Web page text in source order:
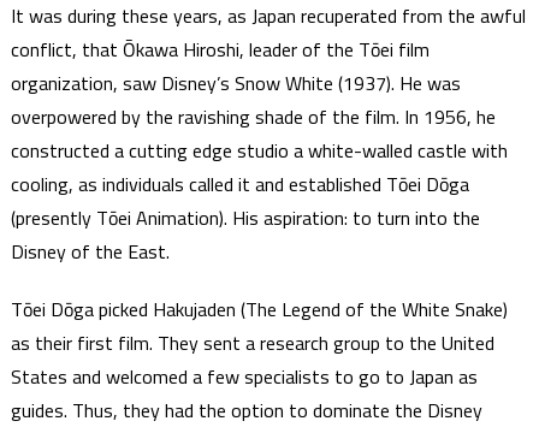
It was during these years, as Japan recuperated from the awful
conflict, that Ōkawa Hiroshi, leader of the Tōei film
organization, saw Disney’s Snow White (1937). He was
overpowered by the ravishing shade of the film. In 1956, he
constructed a cutting edge studio a white-walled castle with
cooling, as individuals called it and established Tōei Dōga
(presently Tōei Animation). His aspiration: to turn into the
Disney of the East.
Tōei Dōga picked Hakujaden (The Legend of the White Snake)
as their first film. They sent a research group to the United
States and welcomed a few specialists to go to Japan as
guides. Thus, they had the option to dominate the Disney